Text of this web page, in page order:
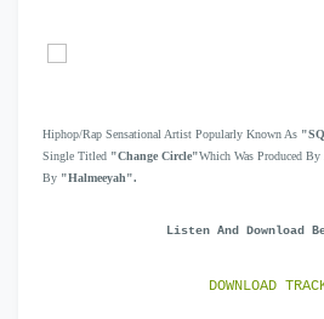
Hiphop/Rap Sensational Artist Popularly Known As
Single Titled "Change Circle"Which Was Produced By
By "Halmeeyah".
Listen And Download
DOWNLOAD